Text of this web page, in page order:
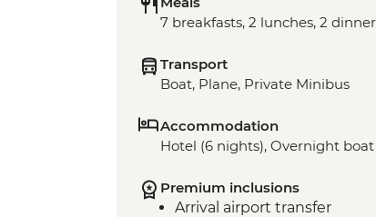
7 breakfasts, 2 lunches, 2
Transport
Boat, Plane, Private Minibus
Accommodation
Hotel (6 nights), Overnight boat
Premium inclusions
Arrival airport transfer